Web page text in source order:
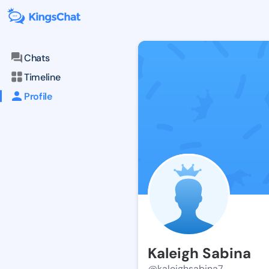
Chats
Timeline
Profile
Kaleigh Sabina